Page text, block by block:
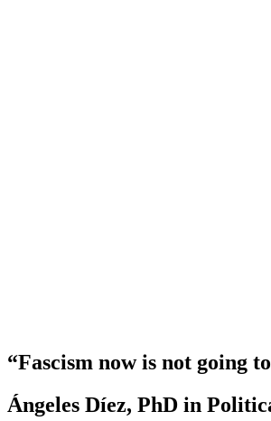
“Fascism now is not going
Ángeles Díez, PhD in